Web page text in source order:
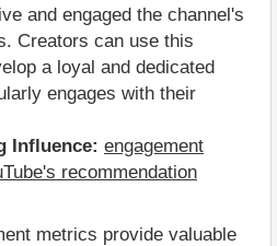
and engaged the channel's
Creators can use this
a loyal and dedicated
engages with their
Influence: engagement
recommendation
metrics provide valuable